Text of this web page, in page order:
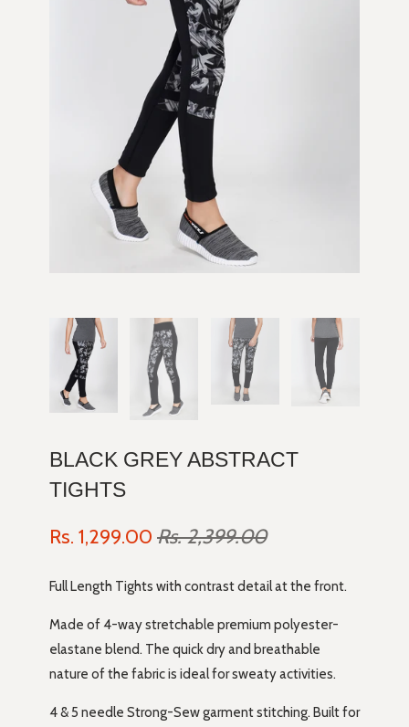
BLACK GREY ABSTRACT
TIGHTS
Rs. 1,299.00 Rs. 2,399.00
Full Length Tights with contrast detail at the front.
Made of 4-way stretchable premium polyester-
elastane blend. The quick dry and breathable
nature of the fabric is ideal for sweaty activities.
4 & 5 needle Strong-Sew garment stitching. Built for